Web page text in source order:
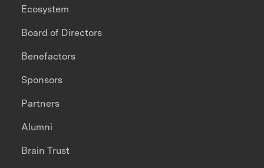
Ecosystem
Board of Directors
Benefactors
Sponsors
Partners
Alumni
Brain Trust